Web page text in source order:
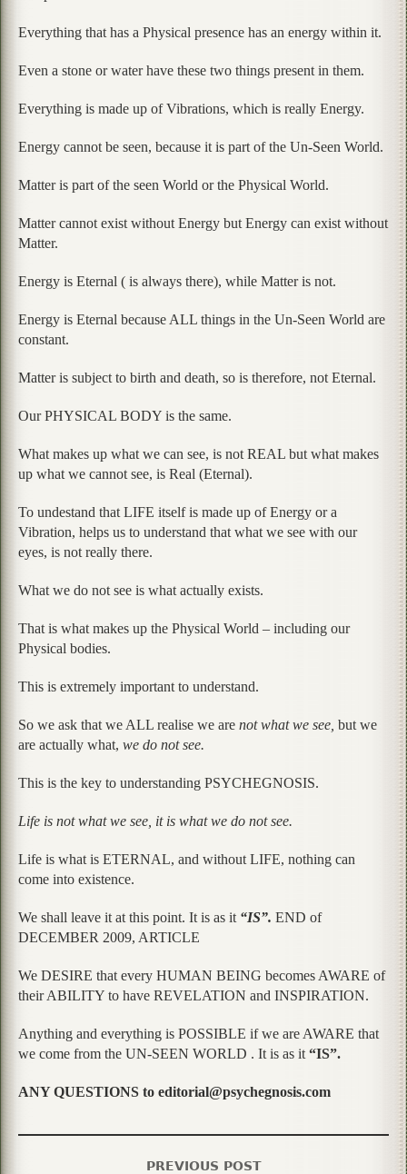
Everything that has a Physical presence has an energy within it.
Even a stone or water have these two things present in them.
Everything is made up of Vibrations, which is really Energy.
Energy cannot be seen, because it is part of the Un-Seen World.
Matter is part of the seen World or the Physical World.
Matter cannot exist without Energy but Energy can exist without
Matter.
Energy is Eternal ( is always there), while Matter is not.
Energy is Eternal because ALL things in the Un-Seen World are
constant.
Matter is subject to birth and death, so is therefore, not Eternal.
Our PHYSICAL BODY is the same.
What makes up what we can see, is not REAL but what makes
up what we cannot see, is Real (Eternal).
To undestand that LIFE itself is made up of Energy or a
Vibration, helps us to understand that what we see with our
eyes, is not really there.
What we do not see is what actually exists.
That is what makes up the Physical World – including our
Physical bodies.
This is extremely important to understand.
So we ask that we ALL realise we are not what we see, but we
are actually what, we do not see.
This is the key to understanding PSYCHEGNOSIS.
Life is not what we see, it is what we do not see.
Life is what is ETERNAL, and without LIFE, nothing can
come into existence.
We shall leave it at this point. It is as it “IS”. END of
DECEMBER 2009, ARTICLE
We DESIRE that every HUMAN BEING becomes AWARE of
their ABILITY to have REVELATION and INSPIRATION.
Anything and everything is POSSIBLE if we are AWARE that
we come from the UN-SEEN WORLD . It is as it “IS”.
ANY QUESTIONS to editorial@psychegnosis.com
PREVIOUS POST